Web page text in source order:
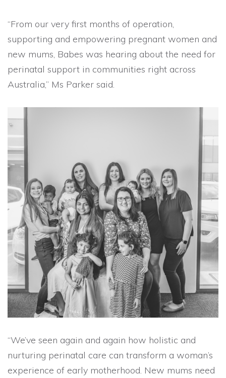
“From our very first months of operation,
supporting and empowering pregnant women and
new mums, Babes was hearing about the need for
perinatal support in communities right across
Australia,” Ms Parker said.
“We’ve seen again and again how holistic and
nurturing perinatal care can transform a woman’s
experience of early motherhood. New mums need